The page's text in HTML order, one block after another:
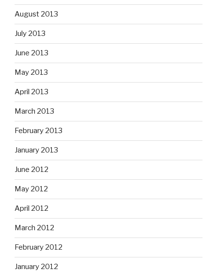
August 2013
July 2013
June 2013
May 2013
April 2013
March 2013
February 2013
January 2013
June 2012
May 2012
April 2012
March 2012
February 2012
January 2012